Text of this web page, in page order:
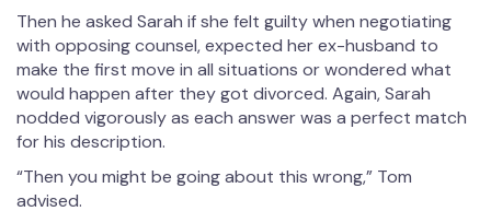
Then he asked Sarah if she felt guilty when negotiating
with opposing counsel, expected her ex-husband to
make the first move in all situations or wondered what
would happen after they got divorced. Again, Sarah
nodded vigorously as each answer was a perfect match
for his description.
“Then you might be going about this wrong,” Tom
advised.